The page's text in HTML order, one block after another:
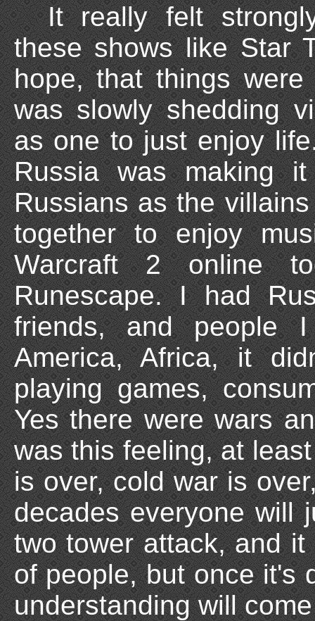
It really felt
these shows like Star
hope, that things
was slowly shedding
as one to just enjoy
Russia was making
Russians as the
together to enjoy
Warcraft 2 online
Runescape. I had
friends, and people
America, Africa, it
playing games,
Yes there were wars
was this feeling, at
is over, cold war is
decades everyone will
two tower attack, and
of people, but once it's
understanding will